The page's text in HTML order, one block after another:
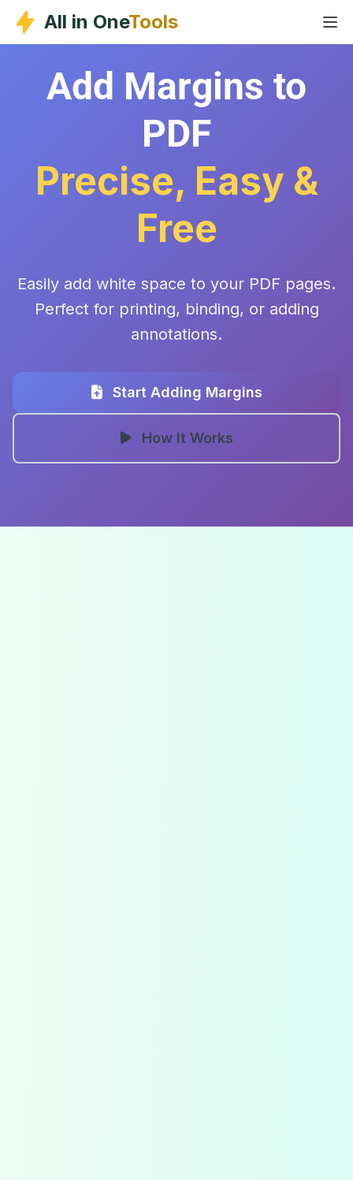
Skip
content
All in OneTools
Add Margins to
PDF
Precise, Easy &
Free
Easily add white space to your PDF pages.
Perfect for printing, binding, or adding
annotations.
Start Adding Margins
How It Works